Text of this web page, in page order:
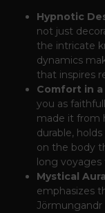
Hypnotic
not just
the intricate
dynamics
that inspires
Comfort in
you as
made it from
durable,
on the body
long
Mystical
emphasizes
Jörmungandr